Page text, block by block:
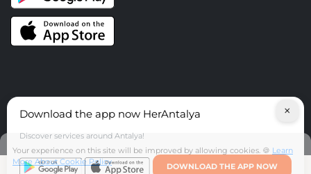
© HerAntalya. 2026. All Rights Reserved
Download the app now HerAntalya
Discover services around Antalya!
DOWNLOAD THE APP NOW
×
Your experience on this site will be improved by allowing cookies. 🍪 Learn
More About Cookie Policy